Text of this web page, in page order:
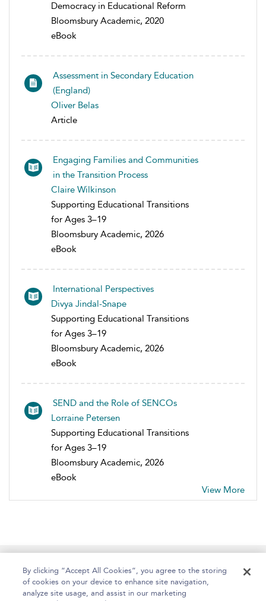
Democracy in Educational Reform
Bloomsbury Academic, 2020
eBook
Assessment in Secondary Education
(England)
Oliver Belas
Article
Engaging Families and Communities
in the Transition Process
Claire Wilkinson
Supporting Educational Transitions
for Ages 3–19
Bloomsbury Academic, 2026
eBook
International Perspectives
Divya Jindal-Snape
Supporting Educational Transitions
for Ages 3–19
Bloomsbury Academic, 2026
eBook
SEND and the Role of SENCOs
Lorraine Petersen
Supporting Educational Transitions
for Ages 3–19
Bloomsbury Academic, 2026
eBook
View More
Home About Help Accessibility
By clicking “Accept All Cookies”, you agree to the storing
of cookies on your device to enhance site navigation,
analyze site usage, and assist in our marketing